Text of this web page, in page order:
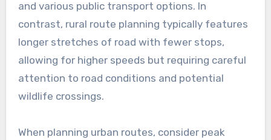
How do BVE routes
compare in different
regions?
regions due to differences in infrastructure,